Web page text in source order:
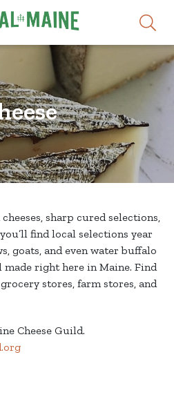
sharp cured selections,
find local selections year
goats, and even water buffalo
made right here in Maine. Find
stores, farm stores, and
Cheese Guild.